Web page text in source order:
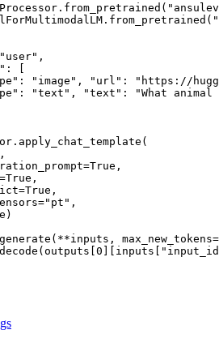
[
"image", "url": "https://
"text", "text": "What animal